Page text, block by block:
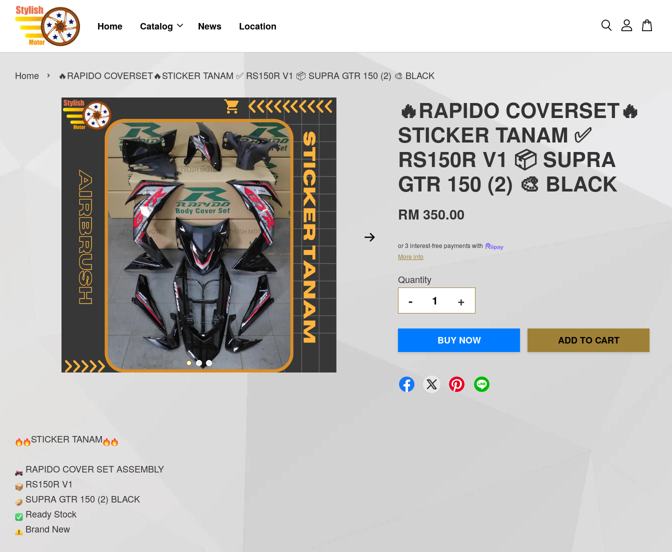
Home Catalog News Location
Home › 🔥RAPIDO COVERSET🔥STICKER TANAM ✅ RS150R V1 📦 SUPRA GTR 150 (2) 🎨 BLACK
🔥RAPIDO COVERSET🔥
STICKER TANAM ✅
RS150R V1 📦 SUPRA
GTR 150 (2) 🎨 BLACK
RM 350.00
or 3 interest-free payments with
More info
Quantity
- +
BUY NOW ADD TO CART
STICKER TANAM
RAPIDO COVER SET ASSEMBLY
RS150R V1
SUPRA GTR 150 (2) BLACK
Ready Stock
Brand New